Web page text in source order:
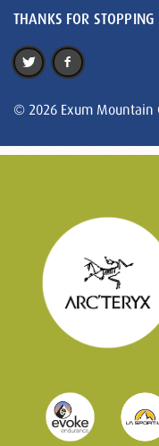
THANKS FOR STOPPING
© 2026 Exum Mountain